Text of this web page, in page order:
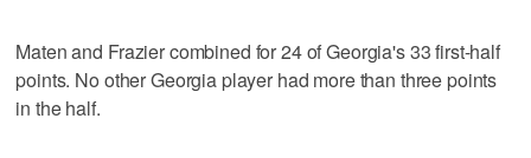
Maten and Frazier combined for 24 of Georgia's 33 first-half
points. No other Georgia player had more than three points
in the half.